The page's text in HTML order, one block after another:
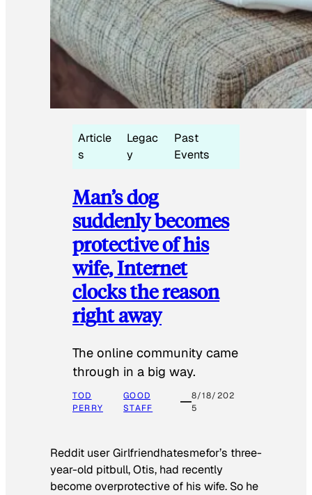
Article
s
Legac
y
Past
Events
Man’s dog
suddenly becomes
protective of his
wife, Internet
clocks the reason
right away
The online community came
through in a big way.
TOD
PERRY
GOOD
STAFF
8/18/202
5
Reddit user Girlfriendhatesmefor’s three-
year-old pitbull, Otis, had recently
become overprotective of his wife. So he